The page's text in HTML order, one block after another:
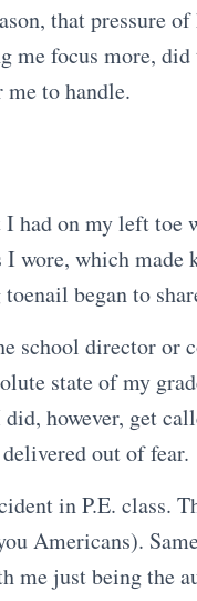
that pressure
me focus more,
to handle.
had on my left toe
wore, which
began to
school director or
state of my
however, get
out of fear.
in P.E. class.
Americans).
me just being the